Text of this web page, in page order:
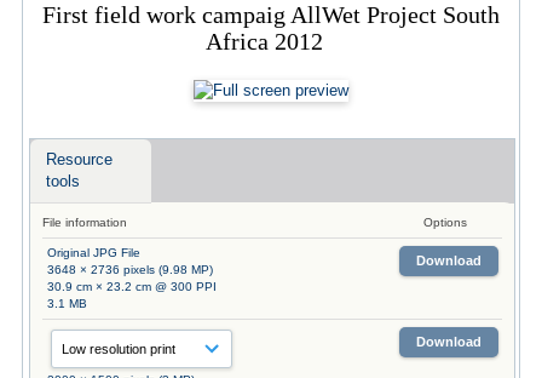
First field work campaig AllWet Project South
Africa 2012
Resource
tools
File information Options
Original JPG File
3648 × 2736 pixels (9.98 MP)
30.9 cm × 23.2 cm @ 300 PPI
3.1 MB
Download
Download